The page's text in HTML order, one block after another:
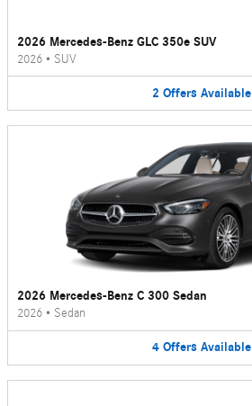
2026 Mercedes-Benz GLC 350e SUV
2026 • SUV
2 Offers Available
2026 Mercedes-Benz C 300 Sedan
2026 • Sedan
4 Offers Available